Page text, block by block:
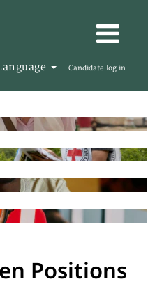
Candidate log in
Positions